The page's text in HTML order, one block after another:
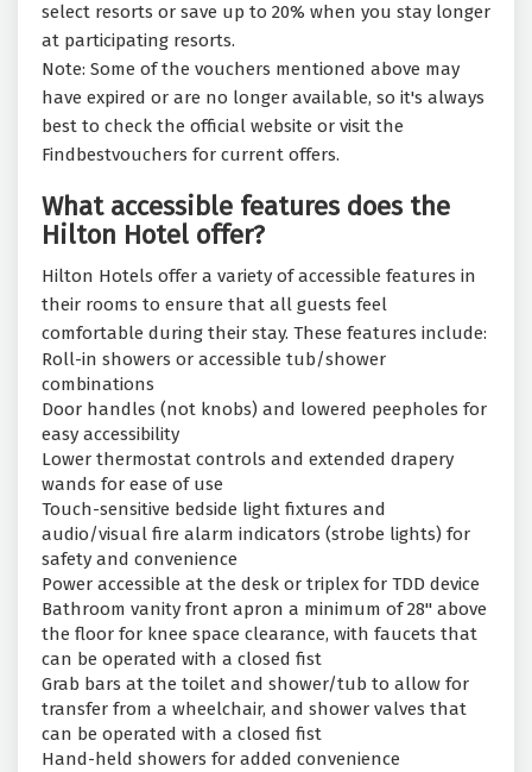
select resorts or save up to 20% when you stay longer
at participating resorts.
Note: Some of the vouchers mentioned above may
have expired or are no longer available, so it's always
best to check the official website or visit the
Findbestvouchers for current offers.
What accessible features does the
Hilton Hotel offer?
Hilton Hotels offer a variety of accessible features in
their rooms to ensure that all guests feel
comfortable during their stay. These features include:
Roll-in showers or accessible tub/shower
combinations
Door handles (not knobs) and lowered peepholes for
easy accessibility
Lower thermostat controls and extended drapery
wands for ease of use
Touch-sensitive bedside light fixtures and
audio/visual fire alarm indicators (strobe lights) for
safety and convenience
Power accessible at the desk or triplex for TDD device
Bathroom vanity front apron a minimum of 28" above
the floor for knee space clearance, with faucets that
can be operated with a closed fist
Grab bars at the toilet and shower/tub to allow for
transfer from a wheelchair, and shower valves that
can be operated with a closed fist
Hand-held showers for added convenience